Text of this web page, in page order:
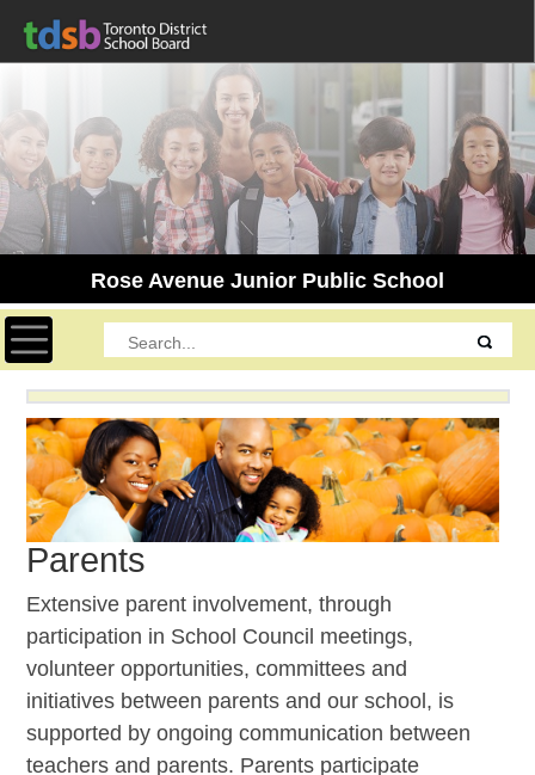
Rose Avenue Junior Public School
Toggle navigation
Parents
Extensive parent involvement, through
participation in School Council meetings,
volunteer opportunities, committees and
initiatives between parents and our school, is
supported by ongoing communication between
teachers and parents. Parents participate